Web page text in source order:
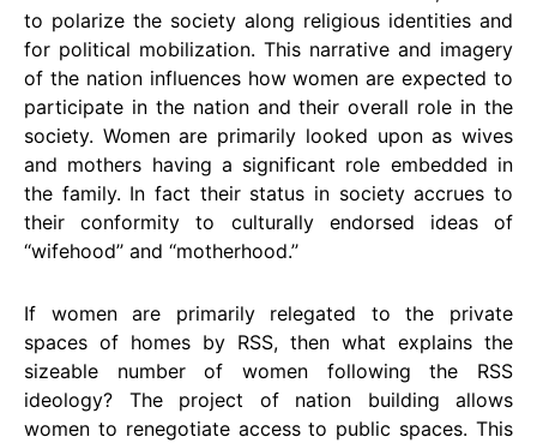
to polarize the society along religious identities and
for political mobilization. This narrative and imagery
of the nation influences how women are expected to
participate in the nation and their overall role in the
society. Women are primarily looked upon as wives
and mothers having a significant role embedded in
the family. In fact their status in society accrues to
their conformity to culturally endorsed ideas of
‘‘wifehood’’ and ‘‘motherhood.’’
If women are primarily relegated to the private
spaces of homes by RSS, then what explains the
sizeable number of women following the RSS
ideology? The project of nation building allows
women to renegotiate access to public spaces. This